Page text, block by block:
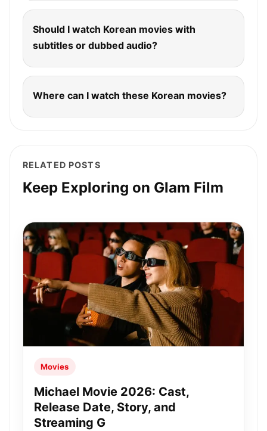
Should I watch Korean movies with
subtitles or dubbed audio?
Where can I watch these Korean movies?
RELATED POSTS
Keep Exploring on Glam Film
Movies
Michael Movie 2026: Cast,
Release Date, Story, and
Streaming G